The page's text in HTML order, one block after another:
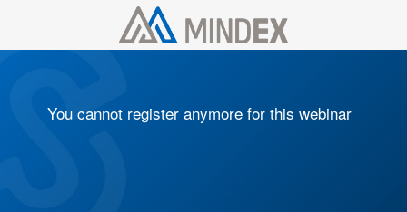
You cannot register anymore for this webinar